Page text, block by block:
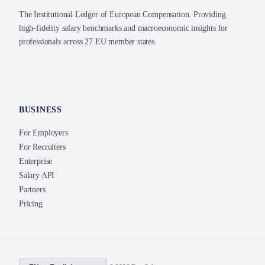
The Institutional Ledger of European Compensation. Providing
high-fidelity salary benchmarks and macroeconomic insights for
professionals across 27 EU member states.
BUSINESS
For Employers
For Recruiters
Enterprise
Salary API
Partners
Pricing